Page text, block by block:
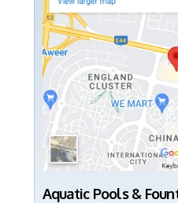
Aquatic Pools &